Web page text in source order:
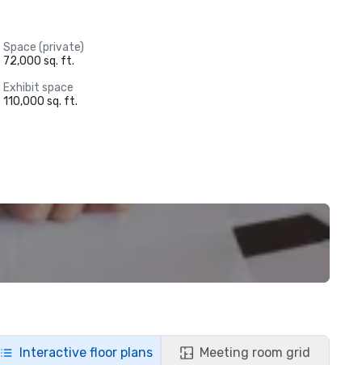
Space (private)
72,000 sq. ft.
Exhibit space
110,000 sq. ft.
Interactive floor plans Meeting room grid